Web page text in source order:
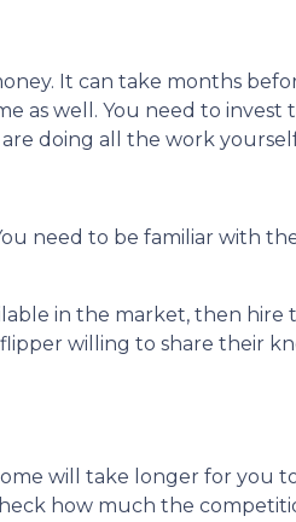
It can take months
as well. You need to invest
doing all the work
need to be familiar with
in the market, then hire
willing to share their
will take longer for you
how much the